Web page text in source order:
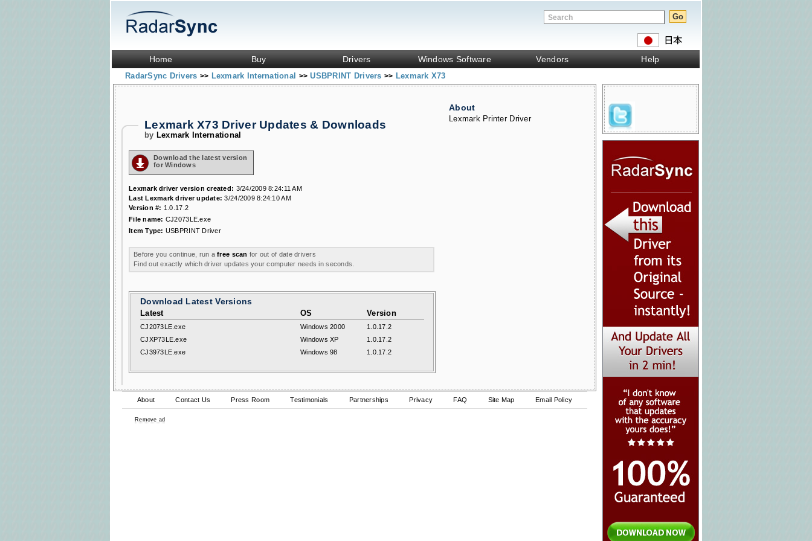
Home Buy Drivers Windows Software Vendors Help
RadarSync Drivers >> Lexmark International >> USBPRINT Drivers >> Lexmark X73
About
Lexmark Printer Driver
Lexmark X73 Driver Updates & Downloads
by Lexmark International
Download the latest version
for Windows
Lexmark driver version created: 3/24/2009 8:24:11 AM
Last Lexmark driver update: 3/24/2009 8:24:10 AM
Version #: 1.0.17.2
File name: CJ2073LE.exe
Item Type: USBPRINT Driver
Before you continue, run afree scan for out of date drivers
Find out exactly which driver updates your computer needs in seconds.
Download Latest Versions
Latest OS Version
CJ2073LE.exe Windows 2000
1.0.17.2
CJXP73LE.exe
Windows XP
1.0.17.2
CJ3973LE.exe
Windows 98 1.0.17.2
About Contact Us Press Room Testimonials Partnerships Privacy FAQ Site Map Email Policy
Remove ad